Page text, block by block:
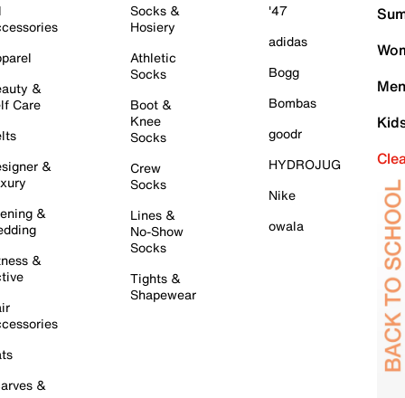
&
Care
&
&
&
&
Socks &
Hosiery
Athletic
Socks
Boot &
Knee
Socks
Crew
Socks
Lines &
No-Show
Socks
Tights &
Shapewear
'47
adidas
Bogg
Bombas
goodr
HYDROJUG
Nike
owala